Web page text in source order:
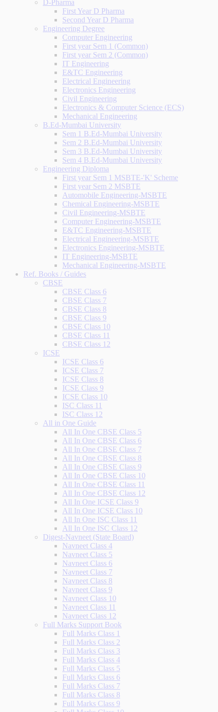
D-Pharma
First Year D Pharma
Second Year D Pharma
Engineering Degree
Computer Engineering
First year Sem 1 (Common)
First year Sem 2 (Common)
IT Engineering
E&TC Engineering
Electrical Engineering
Electronics Engineering
Civil Engineering
Electronics & Computer Science (ECS)
Mechanical Engineering
B.Ed-Mumbai University
Sem 1 B.Ed-Mumbai University
Sem 2 B.Ed-Mumbai University
Sem 3 B.Ed-Mumbai University
Sem 4 B.Ed-Mumbai University
Engineering Diploma
First year Sem 1 MSBTE-'K' Scheme
First year Sem 2 MSBTE
Automobile Engineering-MSBTE
Chemical Engineering-MSBTE
Civil Engineering-MSBTE
Computer Engineering-MSBTE
E&TC Engineering-MSBTE
Electrical Engineering-MSBTE
Electronics Engineering-MSBTE
IT Engineering-MSBTE
Mechanical Engineering-MSBTE
Ref. Books / Guides
CBSE
CBSE Class 6
CBSE Class 7
CBSE Class 8
CBSE Class 9
CBSE Class 10
CBSE Class 11
CBSE Class 12
ICSE
ICSE Class 6
ICSE Class 7
ICSE Class 8
ICSE Class 9
ICSE Class 10
ISC Class 11
ISC Class 12
All in One Guide
All In One CBSE Class 5
All In One CBSE Class 6
All In One CBSE Class 7
All In One CBSE Class 8
All In One CBSE Class 9
All In One CBSE Class 10
All In One CBSE Class 11
All In One CBSE Class 12
All In One ICSE Class 9
All In One ICSE Class 10
All In One ISC Class 11
All In One ISC Class 12
Digest-Navneet (State Board)
Navneet Class 4
Navneet Class 5
Navneet Class 6
Navneet Class 7
Navneet Class 8
Navneet Class 9
Navneet Class 10
Navneet Class 11
Navneet Class 12
Full Marks Support Book
Full Marks Class 1
Full Marks Class 2
Full Marks Class 3
Full Marks Class 4
Full Marks Class 5
Full Marks Class 6
Full Marks Class 7
Full Marks Class 8
Full Marks Class 9